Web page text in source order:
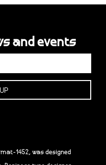
and events
1452, was designed